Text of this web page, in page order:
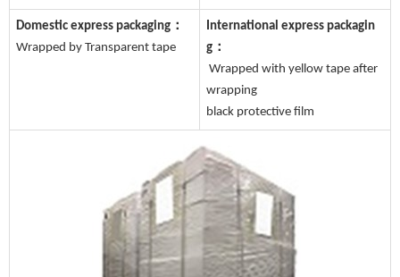
Domestic express packaging：
Wrapped by Transparent tape
International express packagin
g：
Wrapped with yellow tape after
wrapping
black protective film